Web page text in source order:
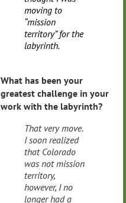
moving to
“mission
territory” for the
labyrinth.
What has been your
greatest challenge in your
work with the labyrinth?
That very move.
I soon realized
that Colorado
was not mission
territory,
however, I no
longer had a